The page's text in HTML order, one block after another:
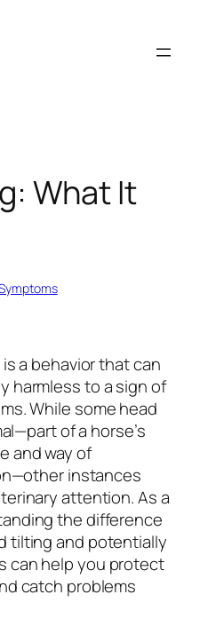
What It
a behavior that can
harmless to a sign of
While some head
of a horse’s
and way of
instances
attention. As a
the difference
tilting and potentially
can help you protect
catch problems